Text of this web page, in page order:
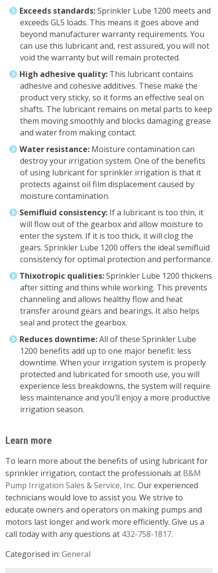
Exceeds standards:Sprinkler Lube 1200 meets and
exceeds GL5 loads. This means it goes above and
beyond manufacturer warranty requirements. You
can use this lubricant and, rest assured, you will not
void the warranty but will remain protected.
High adhesive quality: This lubricant contains
adhesive and cohesive additives. These make the
product very sticky, so it forms an effective seal on
shafts. The lubricant remains on metal parts to keep
them moving smoothly and blocks damaging grease
and water from making contact.
Water resistance: Moisture contamination can
destroy your irrigation system. One of the benefits
of using lubricant for sprinkler irrigation is that it
protects against oil film displacement caused by
moisture contamination.
Semifluid consistency: If a lubricant is too thin, it
will flow out of the gearbox and allow moisture to
enter the system. If it is too thick, it will clog the
gears. Sprinkler Lube 1200 offers the ideal semifluid
consistency for optimal protection and performance.
Thixotropic qualities:Sprinkler Lube 1200 thickens
after sitting and thins while working. This prevents
channeling and allows healthy flow and heat
transfer around gears and bearings. It also helps
seal and protect the gearbox.
Reduces downtime:All of these Sprinkler Lube
1200 benefits add up to one major benefit: less
downtime. When your irrigation system is properly
protected and lubricated for smooth use, you will
experience less breakdowns, the system will require
less maintenance and you’ll enjoy a more productive
irrigation season.
Learn more
To learn more about the benefits of using lubricant for
sprinkler irrigation, contact the professionals at B&M
Pump Irrigation Sales & Service, Inc. Our experienced
technicians would love to assist you. We strive to
educate owners and operators on making pumps and
motors last longer and work more efficiently. Give us a
call today with any questions at 432-758-1817.
Categorised in:General